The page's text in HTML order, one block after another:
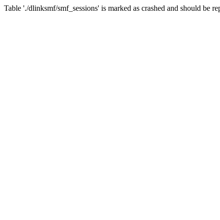
Table './dlinksmf/smf_sessions' is marked as crashed and should be